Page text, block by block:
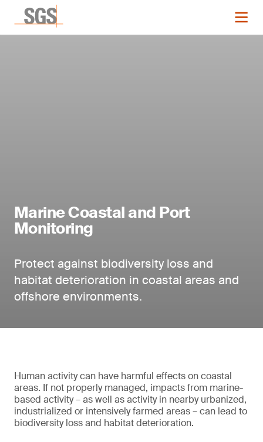
Marine Coastal and Port
Monitoring
Protect against biodiversity loss and
habitat deterioration in coastal areas and
offshore environments.
Human activity can have harmful effects on coastal
areas. If not properly managed, impacts from marine-
based activity – as well as activity in nearby urbanized,
industrialized or intensively farmed areas – can lead to
biodiversity loss and habitat deterioration.